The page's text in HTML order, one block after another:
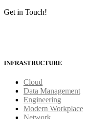
Get in Touch!
INFRASTRUCTURE
Cloud
Data Management
Engineering
Modern Workplace
Network